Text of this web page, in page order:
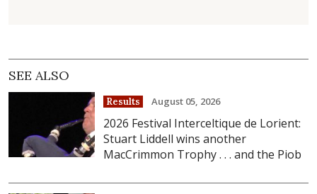
SEE ALSO
Results August 05, 2026
2026 Festival Interceltique de Lorient:
Stuart Liddell wins another
MacCrimmon Trophy . . . and the Piob